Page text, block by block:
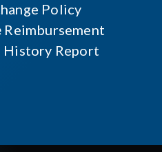
Policy
Reimbursement
History Report